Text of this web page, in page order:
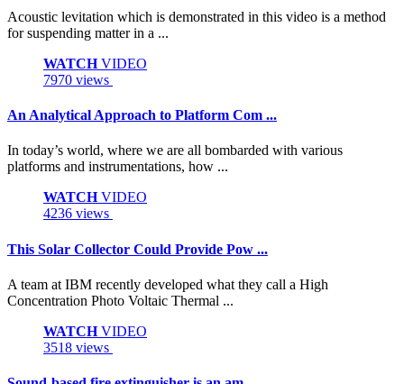
Acoustic levitation which is demonstrated in this video is a method
for suspending matter in a ...
WATCHVIDEO
7970 views
An Analytical Approach to Platform Com ...
In today’s world, where we are all bombarded with various
platforms and instrumentations, how ...
WATCHVIDEO
4236 views
This Solar Collector Could Provide Pow ...
A team at IBM recently developed what they call a High
Concentration Photo Voltaic Thermal ...
WATCHVIDEO
3518 views